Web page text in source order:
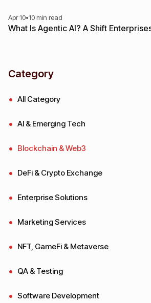
Apr 10•10 min read
What Is Agentic AI? A Shift
Category
All Category
AI & Emerging Tech
Blockchain & Web3
DeFi & Crypto Exchange
Enterprise Solutions
Marketing Services
NFT, GameFi & Metaverse
QA & Testing
Software Development